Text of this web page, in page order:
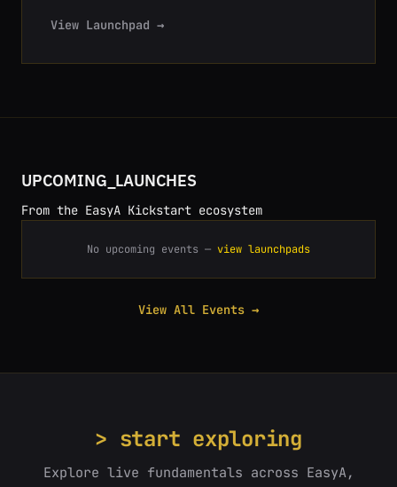
View Launchpad →
UPCOMING_LAUNCHES
From the EasyA Kickstart ecosystem
No upcoming events — view launchpads
View All Events →
> start exploring
Explore live fundamentals across EasyA,